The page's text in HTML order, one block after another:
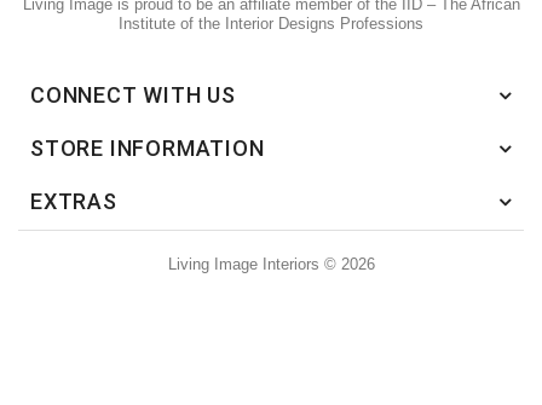
Living Image is proud to be an affiliate member of the IID – The African
Institute of the Interior Designs Professions
CONNECT WITH US
STORE INFORMATION
EXTRAS
Living Image Interiors © 2026